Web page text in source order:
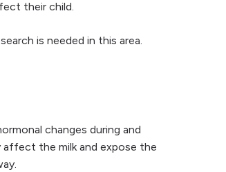
their child.
is needed in this area.
changes during and
the milk and expose the